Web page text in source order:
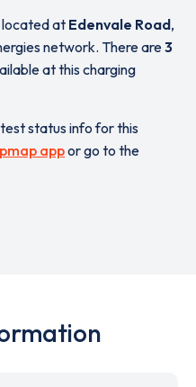
located at Edenvale Road,
network. There are3
at this charging
status info for this
appor go to the